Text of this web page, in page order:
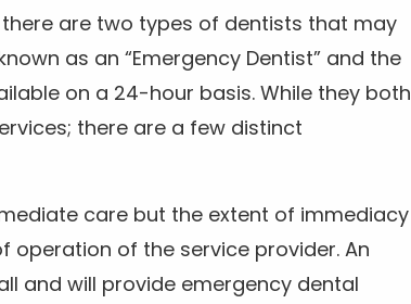
are two types of dentists that may
as an “Emergency Dentist” and the
on a 24-hour basis. While they both
there are a few distinct
care but the extent of immediacy
operation of the service provider. An
and will provide emergency dental